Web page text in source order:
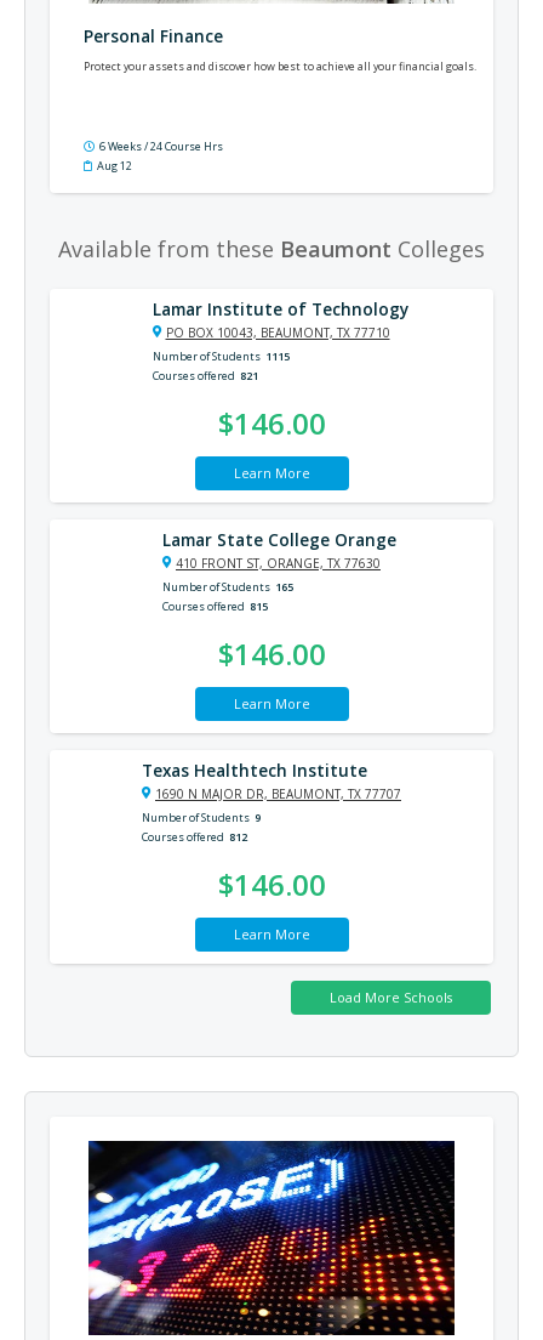
Personal Finance
Protect your assets and discover how best to achieve all your financial goals.
6 Weeks / 24 Course Hrs
Aug 12
Available from these Beaumont Colleges
Lamar Institute of Technology
PO BOX 10043, BEAUMONT, TX 77710
Number of Students 1115
Courses offered 821
$146.00
Learn More
Lamar State College Orange
410 FRONT ST, ORANGE, TX 77630
Number of Students 165
Courses offered 815
$146.00
Learn More
Texas Healthtech Institute
1690 N MAJOR DR, BEAUMONT, TX 77707
Number of Students 9
Courses offered 812
$146.00
Learn More